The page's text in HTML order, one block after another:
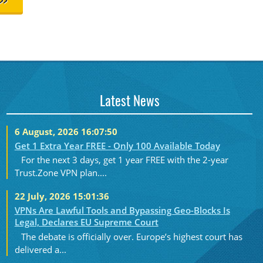
Latest News
6 August, 2026 16:07:50
Get 1 Extra Year FREE - Only 100 Available Today
For the next 3 days, get 1 year FREE with the 2-year
Trust.Zone VPN plan....
22 July, 2026 15:01:36
VPNs Are Lawful Tools and Bypassing Geo-Blocks Is
Legal, Declares EU Supreme Court
The debate is officially over. Europe’s highest court has
delivered a...